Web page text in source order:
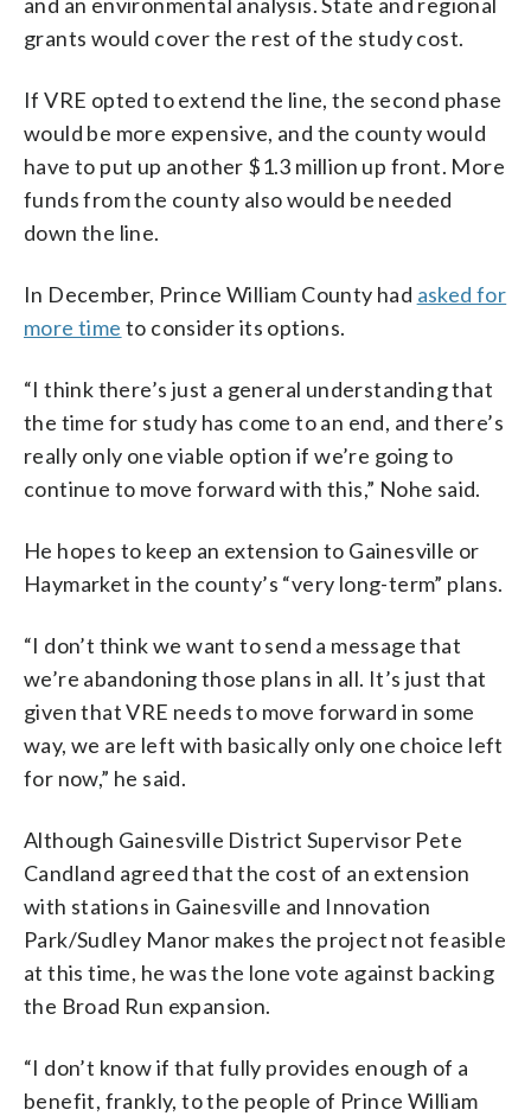
grants would cover the rest of the study cost.
If VRE opted to extend the line, the second phase
would be more expensive, and the county would
have to put up another $1.3 million up front. More
funds from the county also would be needed
down the line.
In December, Prince William County had asked for
more time to consider its options.
“I think there’s just a general understanding that
the time for study has come to an end, and there’s
really only one viable option if we’re going to
continue to move forward with this,” Nohe said.
He hopes to keep an extension to Gainesville or
Haymarket in the county’s “very long-term” plans.
“I don’t think we want to send a message that
we’re abandoning those plans in all. It’s just that
given that VRE needs to move forward in some
way, we are left with basically only one choice left
for now,” he said.
Although Gainesville District Supervisor Pete
Candland agreed that the cost of an extension
with stations in Gainesville and Innovation
Park/Sudley Manor makes the project not feasible
at this time, he was the lone vote against backing
the Broad Run expansion.
“I don’t know if that fully provides enough of a
benefit, frankly, to the people of Prince William